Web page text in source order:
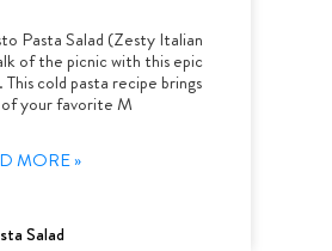
Pasta Salad (Zesty Italian
of the picnic with this epic
cold pasta recipe brings
your favorite M
MORE »
Salad